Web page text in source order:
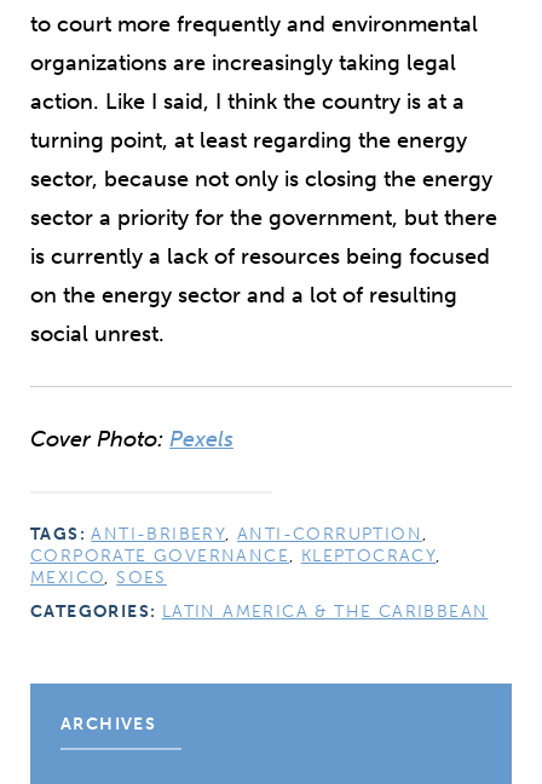
to court more frequently and environmental
organizations are increasingly taking legal
action. Like I said, I think the country is at a
turning point, at least regarding the energy
sector, because not only is closing the energy
sector a priority for the government, but there
is currently a lack of resources being focused
on the energy sector and a lot of resulting
social unrest.
Cover Photo: Pexels
TAGS:ANTI-BRIBERY,ANTI-CORRUPTION ,
CORPORATE GOVERNANCE, KLEPTOCRACY,
MEXICO, SOES
CATEGORIES: LATIN AMERICA & THE CARIBBEAN
ARCHIVES